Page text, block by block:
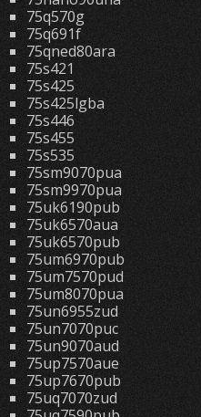
75q570g
75q691f
75qned80ara
75s421
75s425
75s425lgba
75s446
75s455
75s535
75sm9070pua
75sm9970pua
75uk6190pub
75uk6570aua
75uk6570pub
75um6970pub
75um7570pud
75um8070pua
75un6955zud
75un7070puc
75un9070aud
75up7570aue
75up7670pub
75uq7070zud